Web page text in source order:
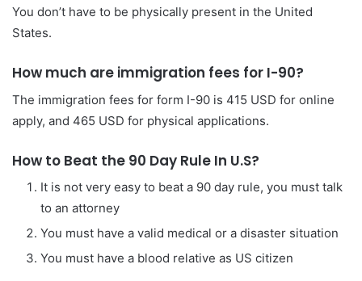
You don’t have to be physically present in the United
States.
How much are immigration fees for I-90?
The immigration fees for form I-90 is 415 USD for online
apply, and 465 USD for physical applications.
How to Beat the 90 Day Rule In U.S?
It is not very easy to beat a 90 day rule, you must talk
to an attorney
You must have a valid medical or a disaster situation
You must have a blood relative as US citizen